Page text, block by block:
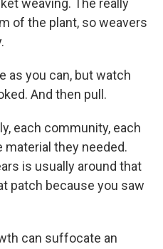
weaving. The really
of the plant, so weavers
as you can, but watch
And then pull.
each community, each
they needed.
is usually around that
patch because you saw
can suffocate an